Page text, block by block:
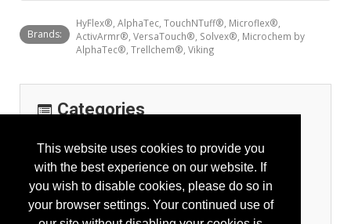
This website uses cookies to provide you
with the best experience on our website. If
you wish to disable cookies, please do so in
your browser settings. Your continued use of
Brands:
HyFlex®, AlphaTec, TouchNTuff®, Microflex®,
ActivArmr®, VersaTouch®, Solvex®, Microchem by
AlphaTec®, Trellchem®, Viking
Categories
Arm Protection
General Body Protection
Hand Protection - Gloves
High Visibility Apparel